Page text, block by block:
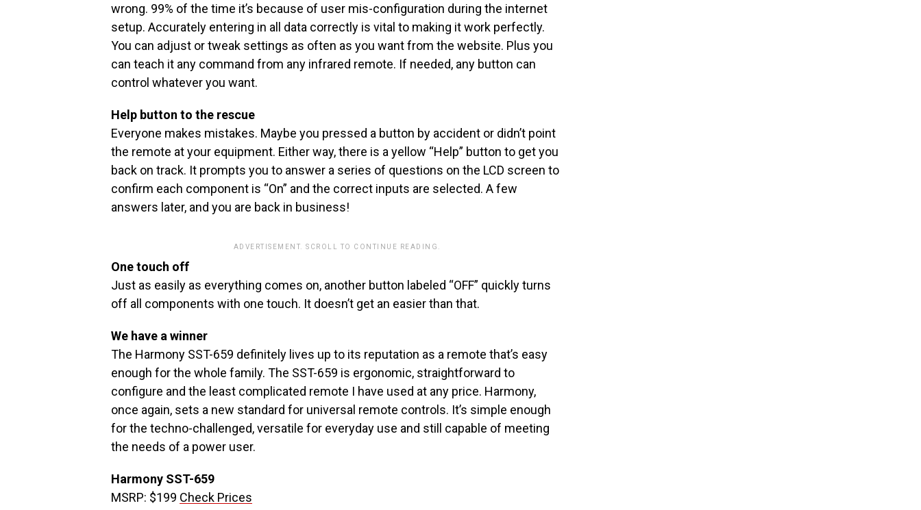
wrong. 99% of the time it’s because of user mis-configuration during the internet
setup. Accurately entering in all data correctly is vital to making it work perfectly.
You can adjust or tweak settings as often as you want from the website. Plus you
can teach it any command from any infrared remote. If needed, any button can
control whatever you want.
Help button to the rescue
Everyone makes mistakes. Maybe you pressed a button by accident or didn’t point
the remote at your equipment. Either way, there is a yellow “Help” button to get you
back on track. It prompts you to answer a series of questions on the LCD screen to
confirm each component is “On” and the correct inputs are selected. A few
answers later, and you are back in business!
ADVERTISEMENT. SCROLL TO CONTINUE READING.
One touch off
Just as easily as everything comes on, another button labeled “OFF” quickly turns
off all components with one touch. It doesn’t get an easier than that.
We have a winner
The Harmony SST-659 definitely lives up to its reputation as a remote that’s easy
enough for the whole family. The SST-659 is ergonomic, straightforward to
configure and the least complicated remote I have used at any price. Harmony,
once again, sets a new standard for universal remote controls. It’s simple enough
for the techno-challenged, versatile for everyday use and still capable of meeting
the needs of a power user.
Harmony SST-659
MSRP: $199 Check Prices